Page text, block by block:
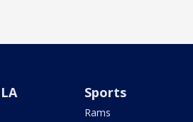
Sports
Rams